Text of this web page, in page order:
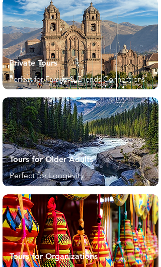
Private Tours
Perfect for Family & Friends Connections
Tours for Older Adults
Perfect for Longevity
Tours for Organizations